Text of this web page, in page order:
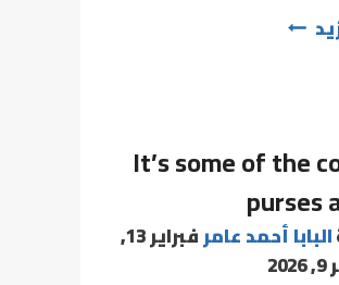
It’s some of the
purses
البابا أحمد عامر
فبراير 13,